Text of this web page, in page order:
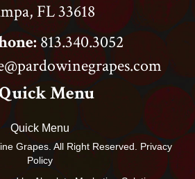
FL 33618
813.340.3052
Menu
Quick Menu
Grapes. All Right Reserved. Privacy
Policy